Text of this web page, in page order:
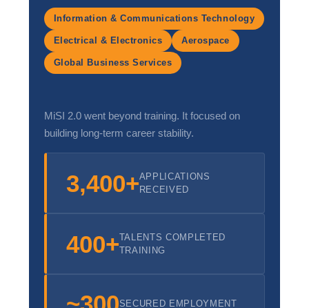
Workplace Ethics & Integrity in Hospitality
Cultural Sensitivity & Global Hospitality Standards
Information & Communications Technology
Electrical & Electronics Aerospace
Global Business Services
MiSI 2.0 went beyond training. It focused on
building long-term career stability.
3,400+APPLICATIONS
RECEIVED
400+TALENTS COMPLETED
TRAINING
SECURED EMPLOYMENT